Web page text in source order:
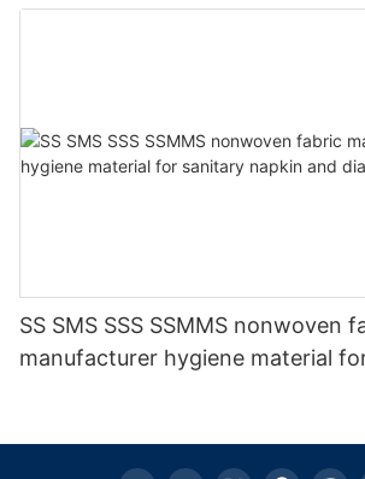
SS SMS SSS SSMMS nonwoven fabric
manufacturer hygiene material